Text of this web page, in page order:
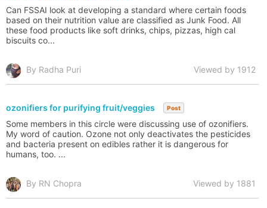
Can FSSAI look at developing a standard where certain foods
based on their nutrition value are classified as Junk Food. All
these food products like soft drinks, chips, pizzas, high cal
biscuits co...
By Radha Puri Viewed by 1912
ozonifiers for purifying fruit/veggies Post
Some members in this circle were discussing use of ozonifiers.
My word of caution. Ozone not only deactivates the pesticides
and bacteria present on edibles rather it is dangerous for
humans, too. ...
By RN Chopra Viewed by 1881